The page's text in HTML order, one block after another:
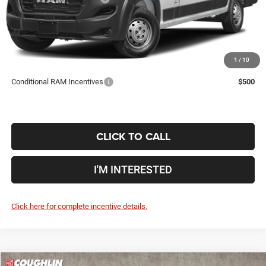
1 / 10
Doc Fee
$398
Price:
$52,285
Includes all dealer fees. Price excludes tax, title, & registration.
Conditional RAM Incentives $500
CLICK TO CALL
I'M INTERESTED
Click here for complete incentive details.